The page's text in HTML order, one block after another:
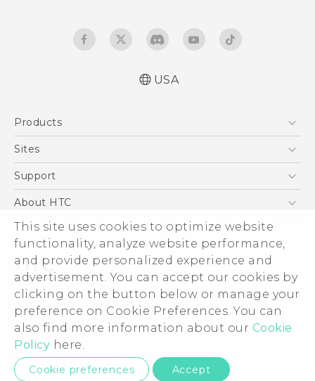
This site uses cookies to optimize website
functionality, analyze website performance,
and provide personalized experience and
advertisement. You can accept our cookies by
clicking on the button below or manage your
preference on Cookie Preferences. You can
also find more information about our Cookie
Policy here.
Cookie preferences Accept
USA
Products
5G
VIVE
Sites
HTC Dev
Support
Support Center
Order Status
Order Help
Warranty Policy
Device Recycling Program
About HTC
ESG
Press & Media Room
Device Security
Investor
Careers
Product Security
Privacy Policy
© 2011-2026 HTC Corporation
Legal Terms
Privacy Contact: Global-Privacy@htc.com